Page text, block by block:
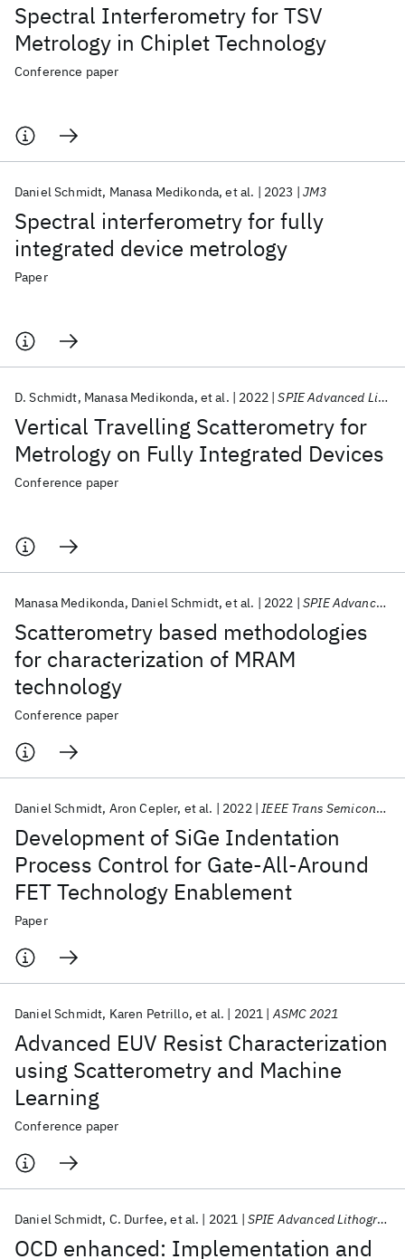
Spectral Interferometry for TSV
Metrology in Chiplet Technology
Conference paper
Spectral interferometry for fully
integrated device metrology
Daniel Schmidt Manasa Medikonda et al. 2023 JM3
Paper
Vertical Travelling Scatterometry for
Metrology on Fully Integrated Devices
D. Schmidt Manasa Medikonda et al. 2022 SPIE Advanced Lithography 2022
Conference paper
Scatterometry based methodologies
for characterization of MRAM
technology
Manasa Medikonda Daniel Schmidt et al. 2022 SPIE Advanced Lithography 2022
Conference paper
Development of SiGe Indentation
Process Control for Gate-All-Around
FET Technology Enablement
Daniel Schmidt Aron Cepler et al. 2022 IEEE Trans Semicond Manuf
Paper
Advanced EUV Resist Characterization
using Scatterometry and Machine
Learning
Daniel Schmidt Karen Petrillo et al. 2021 ASMC 2021
Conference paper
OCD enhanced: Implementation and
Daniel Schmidt C. Durfee et al. 2021 SPIE Advanced Lithography 2021